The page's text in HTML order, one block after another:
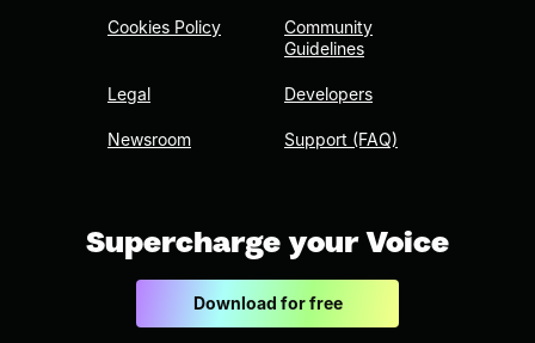
Cookies Policy
Legal
Newsroom
Community
Guidelines
Developers
Support (FAQ)
Supercharge your Voice
Download for free